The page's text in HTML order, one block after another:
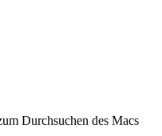
Durchsuchen des Macs